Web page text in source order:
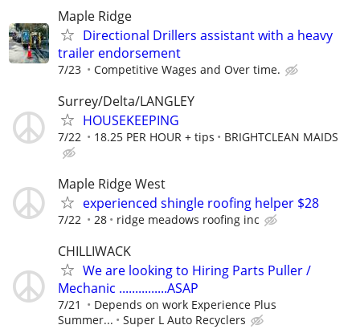
Maple Ridge
Directional Drillers assistant with a heavy
trailer endorsement
7/23 Competitive Wages and Over time.
Surrey/Delta/LANGLEY
HOUSEKEEPING
7/22 18.25 PER HOUR + tips BRIGHTCLEAN MAIDS
Maple Ridge West
experienced shingle roofing helper $28
7/22 28 ridge meadows roofing inc
CHILLIWACK
We are looking to Hiring Parts Puller /
Mechanic ...............ASAP
7/21
Depends on work Experience Plus
Summer...
Super L Auto Recyclers